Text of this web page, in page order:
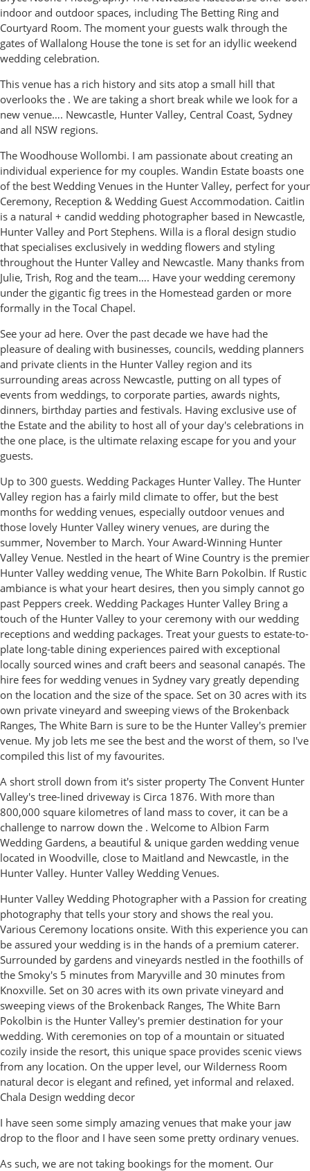
indoor and outdoor spaces, including The Betting Ring and
Courtyard Room. The moment your guests walk through the
gates of Wallalong House the tone is set for an idyllic weekend
wedding celebration.
This venue has a rich history and sits atop a small hill that
overlooks the . We are taking a short break while we look for a
new venue…. Newcastle, Hunter Valley, Central Coast, Sydney
and all NSW regions.
The Woodhouse Wollombi. I am passionate about creating an
individual experience for my couples. Wandin Estate boasts one
of the best Wedding Venues in the Hunter Valley, perfect for your
Ceremony, Reception & Wedding Guest Accommodation. Caitlin
is a natural + candid wedding photographer based in Newcastle,
Hunter Valley and Port Stephens. Willa is a floral design studio
that specialises exclusively in wedding flowers and styling
throughout the Hunter Valley and Newcastle. Many thanks from
Julie, Trish, Rog and the team…. Have your wedding ceremony
under the gigantic fig trees in the Homestead garden or more
formally in the Tocal Chapel.
See your ad here. Over the past decade we have had the
pleasure of dealing with businesses, councils, wedding planners
and private clients in the Hunter Valley region and its
surrounding areas across Newcastle, putting on all types of
events from weddings, to corporate parties, awards nights,
dinners, birthday parties and festivals. Having exclusive use of
the Estate and the ability to host all of your day's celebrations in
the one place, is the ultimate relaxing escape for you and your
guests.
Up to 300 guests. Wedding Packages Hunter Valley. The Hunter
Valley region has a fairly mild climate to offer, but the best
months for wedding venues, especially outdoor venues and
those lovely Hunter Valley winery venues, are during the
summer, November to March. Your Award-Winning Hunter
Valley Venue. Nestled in the heart of Wine Country is the premier
Hunter Valley wedding venue, The White Barn Pokolbin. If Rustic
ambiance is what your heart desires, then you simply cannot go
past Peppers creek. Wedding Packages Hunter Valley Bring a
touch of the Hunter Valley to your ceremony with our wedding
receptions and wedding packages. Treat your guests to estate-to-
plate long-table dining experiences paired with exceptional
locally sourced wines and craft beers and seasonal canapés. The
hire fees for wedding venues in Sydney vary greatly depending
on the location and the size of the space. Set on 30 acres with its
own private vineyard and sweeping views of the Brokenback
Ranges, The White Barn is sure to be the Hunter Valley's premier
venue. My job lets me see the best and the worst of them, so I've
compiled this list of my favourites.
A short stroll down from it's sister property The Convent Hunter
Valley's tree-lined driveway is Circa 1876. With more than
800,000 square kilometres of land mass to cover, it can be a
challenge to narrow down the . Welcome to Albion Farm
Wedding Gardens, a beautiful & unique garden wedding venue
located in Woodville, close to Maitland and Newcastle, in the
Hunter Valley. Hunter Valley Wedding Venues.
Hunter Valley Wedding Photographer with a Passion for creating
photography that tells your story and shows the real you.
Various Ceremony locations onsite. With this experience you can
be assured your wedding is in the hands of a premium caterer.
Surrounded by gardens and vineyards nestled in the foothills of
the Smoky's 5 minutes from Maryville and 30 minutes from
Knoxville. Set on 30 acres with its own private vineyard and
sweeping views of the Brokenback Ranges, The White Barn
Pokolbin is the Hunter Valley's premier destination for your
wedding. With ceremonies on top of a mountain or situated
cozily inside the resort, this unique space provides scenic views
from any location. On the upper level, our Wilderness Room
natural decor is elegant and refined, yet informal and relaxed.
Chala Design wedding decor
I have seen some simply amazing venues that make your jaw
drop to the floor and I have seen some pretty ordinary venues.
As such, we are not taking bookings for the moment. Our